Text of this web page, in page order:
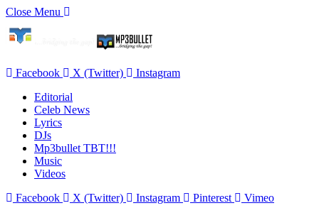
Close Menu
Facebook X (Twitter)
Instagram
Editorial
Celeb News
Lyrics
DJs
Mp3bullet TBT!!!
Music
Videos
Facebook
X (Twitter) Instagram Pinterest Vimeo